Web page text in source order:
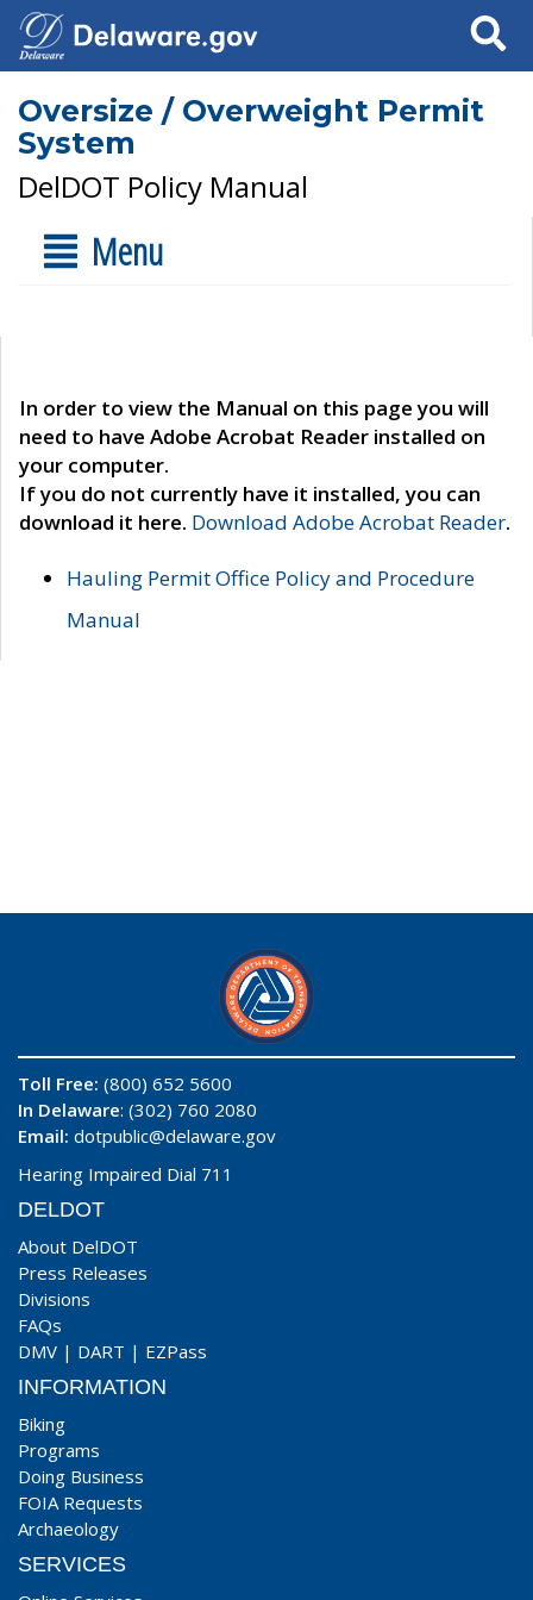
Search
Oversize / Overweight Permit
System
DelDOT Policy Manual
Menu
In order to view the Manual on this page you will
need to have Adobe Acrobat Reader installed on
your computer.
If you do not currently have it installed, you can
download it here. Download Adobe Acrobat Reader.
Hauling Permit Office Policy and Procedure
Manual
Toll Free: (800) 652 5600
In Delaware: (302) 760 2080
Email: dotpublic@delaware.gov
Hearing Impaired Dial 711
DELDOT
About DelDOT
Press Releases
Divisions
FAQs
DMV | DART | EZPass
INFORMATION
Biking
Programs
Doing Business
FOIA Requests
Archaeology
SERVICES